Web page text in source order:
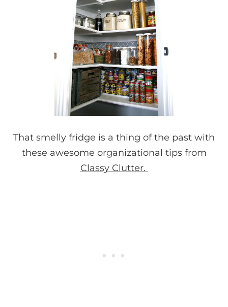
That smelly fridge is a thing of the past with
these awesome organizational tips from
Classy Clutter.